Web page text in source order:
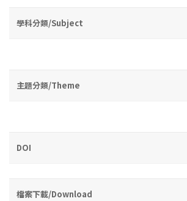
學科分類/Subject
主題分類/Theme
DOI
檔案下載/Download